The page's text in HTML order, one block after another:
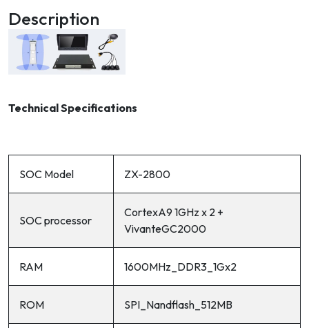
Description
Technical Specifications
SOC Model ZX-2800
SOC processor
CortexA9 1GHz x 2 +
VivanteGC2000
RAM 1600MHz_DDR3_1Gx2
ROM SPI_Nandflash_512MB